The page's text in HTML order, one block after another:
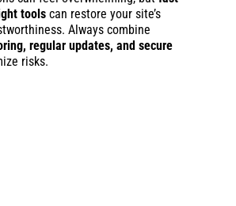
toolscan restore your site’s
Always combine
regular updates, and secure
risks.